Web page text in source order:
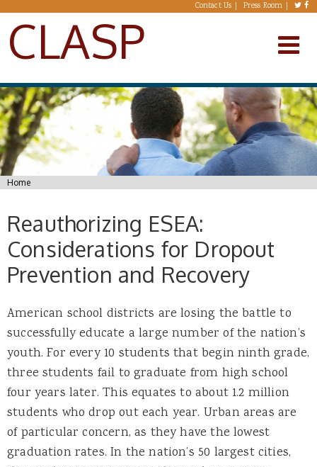
Skip to main content Contact Us Press Room
CLASP
You are here
Home
Reauthorizing ESEA:
Considerations for Dropout
Prevention and Recovery
American school districts are losing the battle to
successfully educate a large number of the nation’s
youth. For every 10 students that begin ninth grade,
three students fail to graduate from high school
four years later. This equates to about 1.2 million
students who drop out each year. Urban areas are
of particular concern, as they have the lowest
graduation rates. In the nation’s 50 largest cities,